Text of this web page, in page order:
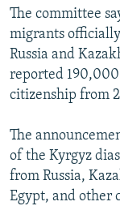
All RFE/RL sites
The committee
migrants
Russia and
reported
citizenship from
The
of the Kyrgyz
from Russia,
Egypt, and other